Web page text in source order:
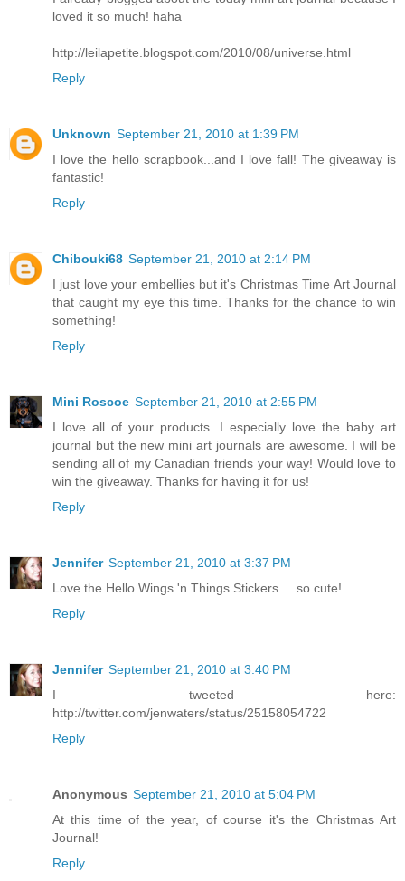
loved it so much! haha
http://leilapetite.blogspot.com/2010/08/universe.html
Reply
Unknown September 21, 2010 at 1:39 PM
I love the hello scrapbook...and I love fall! The giveaway is
fantastic!
Reply
Chibouki68 September 21, 2010 at 2:14 PM
I just love your embellies but it's Christmas Time Art Journal
that caught my eye this time. Thanks for the chance to win
something!
Reply
Mini Roscoe September 21, 2010 at 2:55 PM
I love all of your products. I especially love the baby art
journal but the new mini art journals are awesome. I will be
sending all of my Canadian friends your way! Would love to
win the giveaway. Thanks for having it for us!
Reply
Jennifer September 21, 2010 at 3:37 PM
Love the Hello Wings 'n Things Stickers ... so cute!
Reply
Jennifer September 21, 2010 at 3:40 PM
I tweeted here:
http://twitter.com/jenwaters/status/25158054722
Reply
Anonymous September 21, 2010 at 5:04 PM
At this time of the year, of course it's the Christmas Art
Journal!
Reply